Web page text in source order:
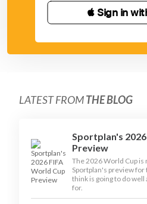
 Sign in
LATEST FROMTHE BLOG
Sportplan's
Preview
The 2026 World Cup is
Sportplan's preview
think is going to do
for.